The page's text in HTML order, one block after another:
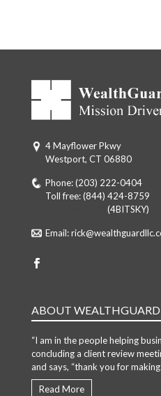
4 Mayflower Pkwy
Westport, CT 06880
Phone:(203) 222-0404
Toll free:(844) 424-8759
(4BITSKY)
Email:
ABOUT WEALTHGUARD
“I am in the people helping
concluding a client review
and says, “thank you for
Read More